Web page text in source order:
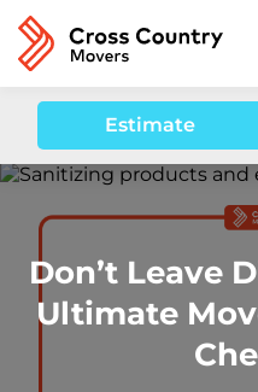
Estimate
Don’t Leave
Ultimate